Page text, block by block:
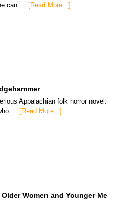
can … [Read More...]
Appalachian folk horror novel.
… [Read More...]
Older Women and Younger Me